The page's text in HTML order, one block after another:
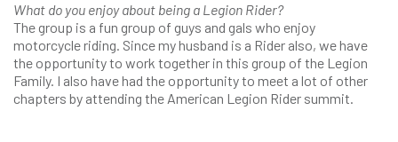
What do you enjoy about being a Legion Rider?
The group is a fun group of guys and gals who enjoy
motorcycle riding. Since my husband is a Rider also, we have
the opportunity to work together in this group of the Legion
Family. I also have had the opportunity to meet a lot of other
chapters by attending the American Legion Rider summit.